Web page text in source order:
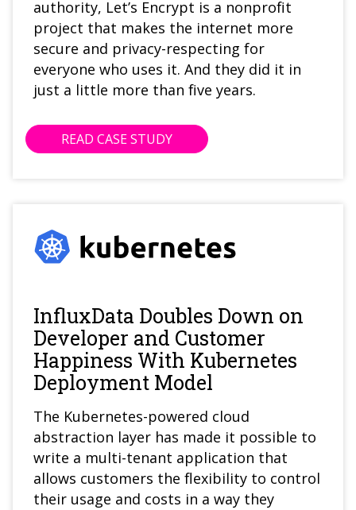
authority, Let’s Encrypt is a nonprofit
project that makes the internet more
secure and privacy-respecting for
everyone who uses it. And they did it in
just a little more than five years.
READ CASE STUDY
InfluxData Doubles Down on
Developer and Customer
Happiness With Kubernetes
Deployment Model
The Kubernetes-powered cloud
abstraction layer has made it possible to
write a multi-tenant application that
allows customers the flexibility to control
their usage and costs in a way they